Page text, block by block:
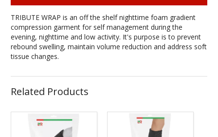
TRIBUTE WRAP is an off the shelf nighttime foam gradient
compression garment for self management during the
evening, nighttime and low activity. It's purpose is to prevent
rebound swelling, maintain volume reduction and address soft
tissue changes.
Related Products